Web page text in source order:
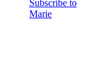
Subscribe to
Marie